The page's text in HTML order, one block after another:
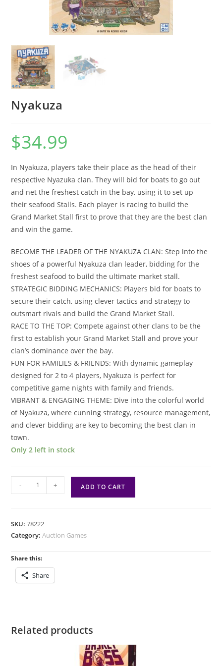
Nyakuza
$34.99
In Nyakuza, players take their place as the head of their
respective Nyazuka clan. They will bid for boats to go out
and net the freshest catch in the bay, using it to set up
their seafood Stalls. Each player is racing to build the
Grand Market Stall first to prove that they are the best clan
and win the game.
BECOME THE LEADER OF THE NYAKUZA CLAN: Step into the
shoes of a powerful Nyakuza clan leader, bidding for the
freshest seafood to build the ultimate market stall.
STRATEGIC BIDDING MECHANICS: Players bid for boats to
secure their catch, using clever tactics and strategy to
outsmart rivals and build the Grand Market Stall.
RACE TO THE TOP: Compete against other clans to be the
first to establish your Grand Market Stall and prove your
clan’s dominance over the bay.
FUN FOR FAMILIES & FRIENDS: With dynamic gameplay
designed for 2 to 4 players, Nyakuza is perfect for
competitive game nights with family and friends.
VIBRANT & ENGAGING THEME: Dive into the colorful world
of Nyakuza, where cunning strategy, resource management,
and clever bidding are key to becoming the best clan in
town.
Only 2 left in stock
Nyakuza
quantity
- + ADD TO CART
SKU:78222
Category:Auction Games
Share this:
Share
Related products